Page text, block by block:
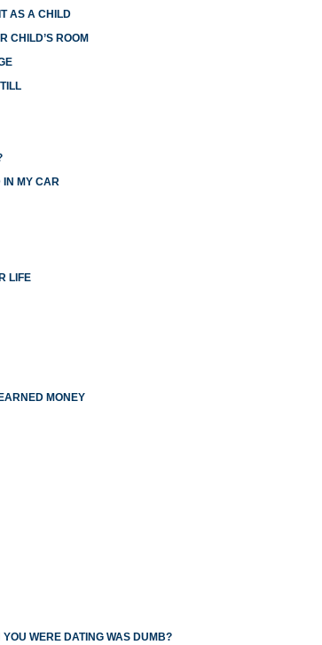
AS A CHILD
CHILD’S ROOM
IN MY CAR
LIFE
MONEY
WERE DATING WAS DUMB?